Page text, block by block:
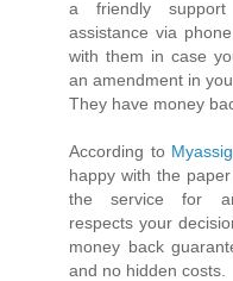
a friendly
assistance via
with them in case
an amendment in
They have money
According to
happy with the
the service for
respects your
money back
and no hidden costs.